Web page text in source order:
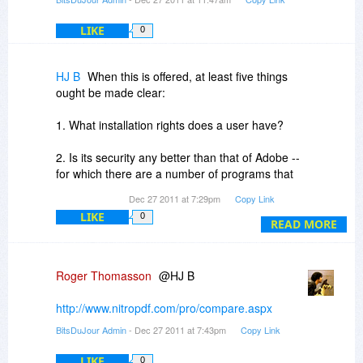
Looking forward to the upcoming offering.
LIKE 0
READ MORE
HJ B When this is offered, at least five things
ought be made clear:
1. What installation rights does a user have?
2. Is its security any better than that of Adobe --
for which there are a number of programs that
3.What functionality does it have that Adobe
4. What functionality does Adobe have that Nitro
does not have?
5.Does it provide a more efficient means to
correct OCR errors than does Adobe?
Dec 27 2011 at 7:29pm Copy Link
LIKE 0
Roger Thomasson @HJ B
http://www.nitropdf.com/pro/compare.aspx
BitsDuJour Admin- Dec 27 2011 at 7:43pm Copy Link
0